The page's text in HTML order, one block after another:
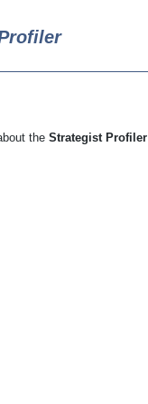
the Strategist Profiler